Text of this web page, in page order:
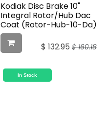
Kodiak Disc Brake 10"
Integral Rotor/Hub Dac
Coat (Rotor-Hub-10-Da)
$ 132.95 $160.18
In Stock